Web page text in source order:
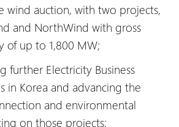
wind auction, with two projects,
and NorthWind with gross
of up to 1,800 MW;
further Electricity Business
in Korea and advancing the
and environmental
on those projects;